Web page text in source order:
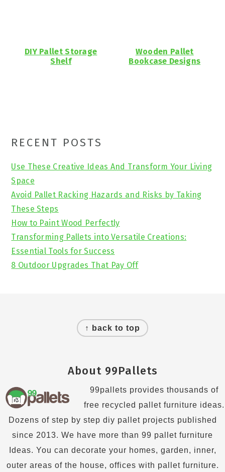
DIY Pallet Storage
Shelf
Wooden Pallet
Bookcase Designs
Primary
Sidebar
RECENT POSTS
Use These Creative Ideas And Transform Your Living
Space
Avoid Pallet Racking Hazards and Risks by Taking
These Steps
How to Paint Wood Perfectly
Transforming Pallets into Versatile Creations:
Essential Tools for Success
8 Outdoor Upgrades That Pay Off
↑ back to top
About 99Pallets
99pallets provides thousands of
free recycled pallet furniture ideas.
Dozens of step by step diy pallet projects published
since 2013. We have more than 99 pallet furniture
Ideas. You can decorate your homes, garden, inner,
outer areas of the house, offices with pallet furniture.